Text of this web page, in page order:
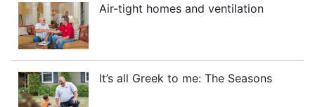
Air-tight homes and ventilation
It’s all Greek to me: The Seasons